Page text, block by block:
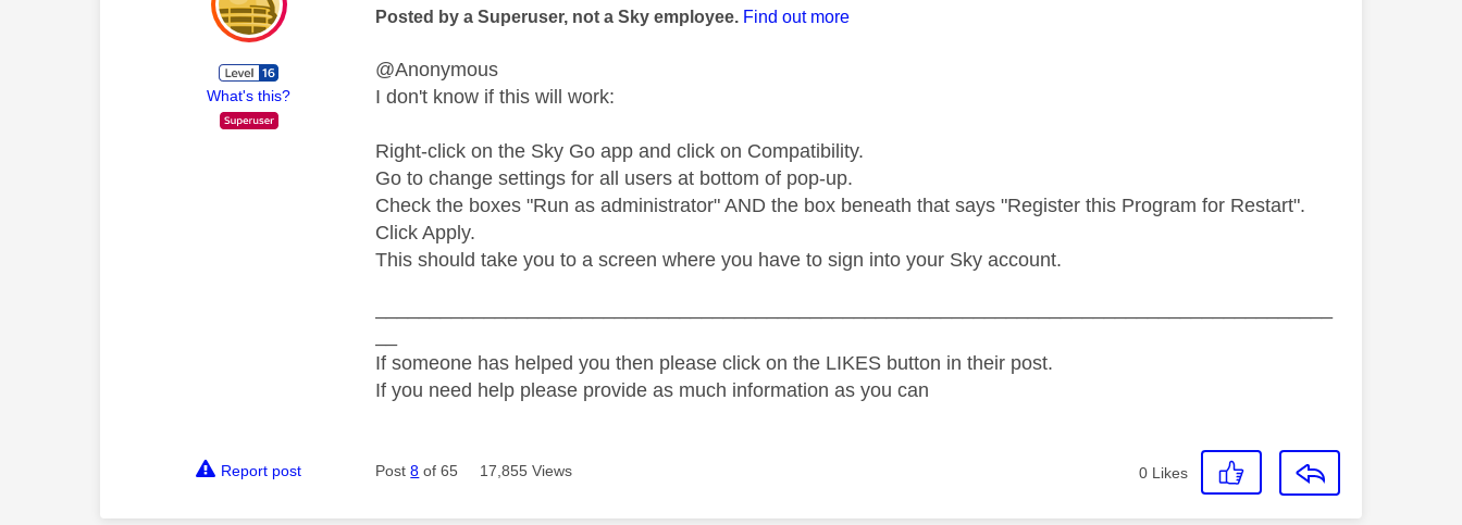
What's this?
Posted by a Superuser, not a Sky employee. Find out more
@Anonymous
I don't know if this will work:
Right-click on the Sky Go app and click on Compatibility.
Go to change settings for all users at bottom of pop-up.
Check the boxes "Run as administrator" AND the box beneath that says "Register this Program for Restart".
Click Apply.
This should take you to a screen where you have to sign into your Sky account.
If someone has helped you then please click on the LIKES button in their post.
If you need help please provide as much information as you can
Report post Post8 of 65 17,855 Views 0 Likes